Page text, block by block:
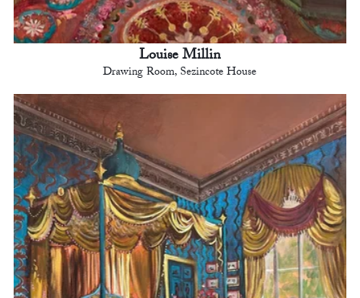
Louise Millin
Drawing Room, Sezincote House